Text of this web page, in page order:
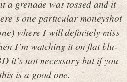
a grenade was tossed and it
one particular moneyshot
where I will definitely miss
I’m watching it on flat blu-
it’s not necessary but if you
is a good one.